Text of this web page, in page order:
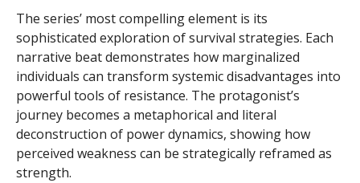
The series’ most compelling element is its
sophisticated exploration of survival strategies. Each
narrative beat demonstrates how marginalized
individuals can transform systemic disadvantages into
powerful tools of resistance. The protagonist’s
journey becomes a metaphorical and literal
deconstruction of power dynamics, showing how
perceived weakness can be strategically reframed as
strength.